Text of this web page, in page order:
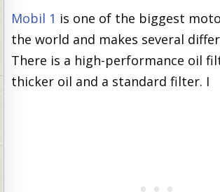
Mobil 1 is one of the biggest
the world and makes several
There is a high-performance oil
thicker oil and a standard filter. I